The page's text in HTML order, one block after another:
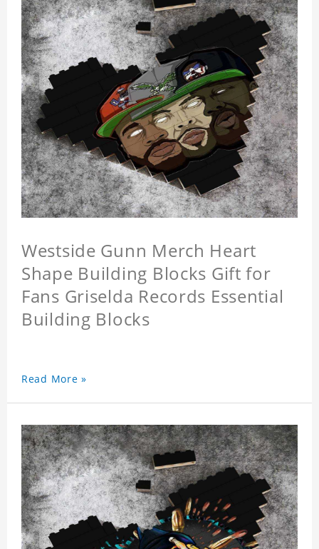
Westside Gunn Merch Heart
Shape Building Blocks Gift for
Fans Griselda Records Essential
Building Blocks
Read More »